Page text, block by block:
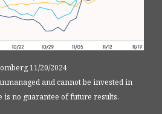
11/20/2024
and cannot be invested in
is no guarantee of future results.